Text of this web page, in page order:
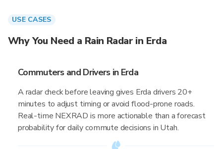
USE CASES
Why You Need a Rain Radar in Erda
Commuters and Drivers in Erda
A radar check before leaving gives Erda drivers 20+
minutes to adjust timing or avoid flood-prone roads.
Real-time NEXRAD is more actionable than a forecast
probability for daily commute decisions in Utah.